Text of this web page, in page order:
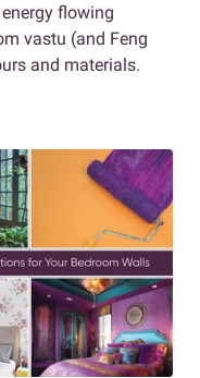
flowing
vastu (and Feng
and materials.